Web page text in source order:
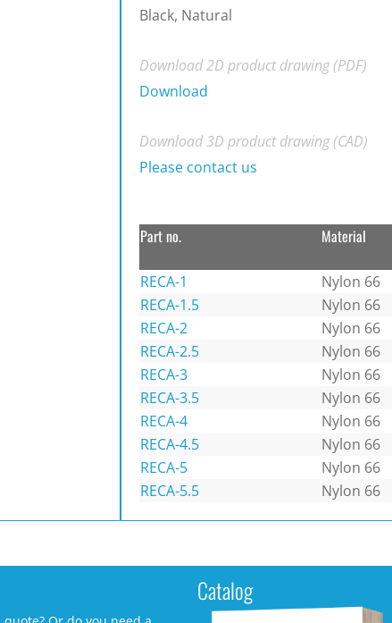
Black, Natural
Download 2D product drawing (PDF)
Download
Download 3D product drawing (CAD)
Please contact us
Part no. Material
RECA-1 Nylon 66
RECA-1.5
Nylon 66
RECA-2
Nylon 66
RECA-2.5
Nylon 66
RECA-3
Nylon 66
RECA-3.5
Nylon 66
RECA-4
Nylon 66
RECA-4.5
Nylon 66
RECA-5
Nylon 66
RECA-5.5
Nylon 66
Catalog